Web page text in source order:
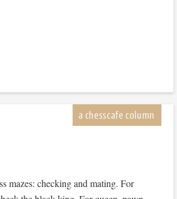
mazes: checking and mating. For